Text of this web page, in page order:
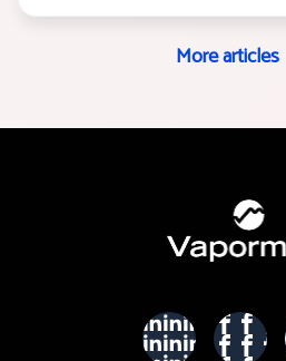
More articles